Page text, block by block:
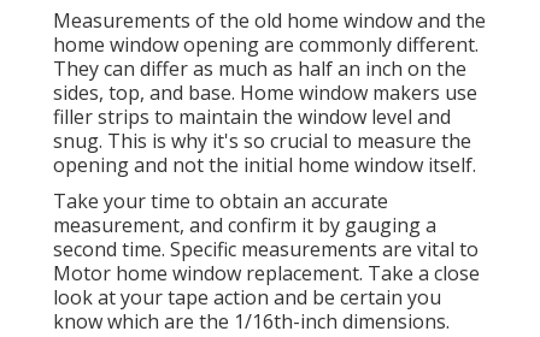
Measurements of the old home window and the
home window opening are commonly different.
They can differ as much as half an inch on the
sides, top, and base. Home window makers use
filler strips to maintain the window level and
snug. This is why it's so crucial to measure the
opening and not the initial home window itself.
Take your time to obtain an accurate
measurement, and confirm it by gauging a
second time. Specific measurements are vital to
Motor home window replacement. Take a close
look at your tape action and be certain you
know which are the 1/16th-inch dimensions.